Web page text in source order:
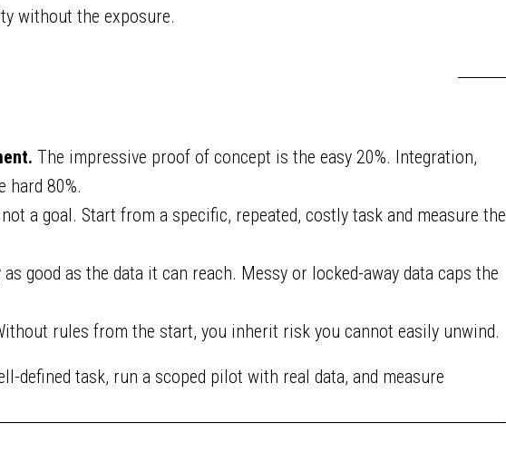
without the exposure.
The impressive proof of concept is the easy 20%. Integration,
hard 80%.
not a goal. Start from a specific, repeated, costly task and measure the
good as the data it can reach. Messy or locked-away data caps the
rules from the start, you inherit risk you cannot easily unwind.
defined task, run a scoped pilot with real data, and measure